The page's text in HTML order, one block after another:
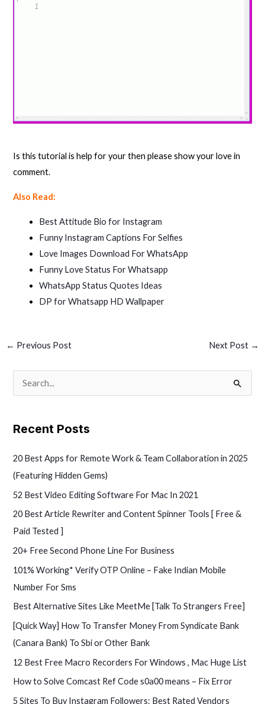
Is this tutorial is help for your then please show your love in
comment.
Also Read:
Best Attitude Bio for Instagram
Funny Instagram Captions For Selfies
Love Images Download For WhatsApp
Funny Love Status For Whatsapp
WhatsApp Status Quotes Ideas
DP for Whatsapp HD Wallpaper
← Previous Post Next Post →
c
h
Recent Posts
20 Best Apps for Remote Work & Team Collaboration in 2025
(Featuring Hidden Gems)
52 Best Video Editing Software For Mac In 2021
20 Best Article Rewriter and Content Spinner Tools [ Free &
Paid Tested ]
20+ Free Second Phone Line For Business
101% Working* Verify OTP Online – Fake Indian Mobile
Number For Sms
Best Alternative Sites Like MeetMe [Talk To Strangers Free]
[Quick Way] How To Transfer Money From Syndicate Bank
(Canara Bank) To Sbi or Other Bank
12 Best Free Macro Recorders For Windows , Mac Huge List
How to Solve Comcast Ref Code s0a00 means – Fix Error
5 Sites To Buy Instagram Followers: Best Rated Vendors